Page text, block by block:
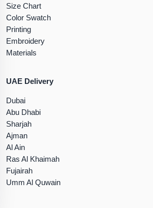
Size Chart
Color Swatch
Printing
Embroidery
Materials
UAE Delivery
Dubai
Abu Dhabi
Sharjah
Ajman
Al Ain
Ras Al Khaimah
Fujairah
Umm Al Quwain